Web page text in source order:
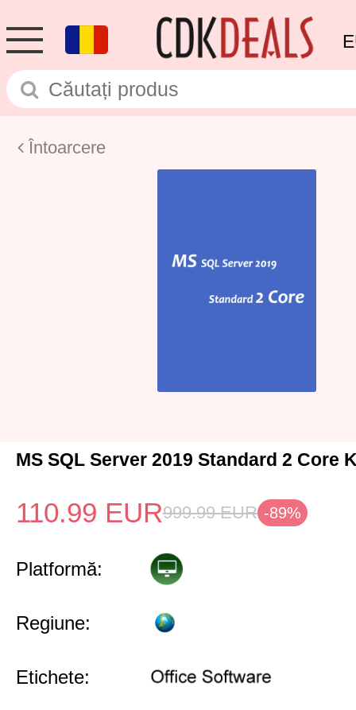
Întoarcere
MS SQL Server 2019 Standard 2 Core
110.99 EUR999.99 EUR -89%
Platformă:
Regiune:
Etichete: